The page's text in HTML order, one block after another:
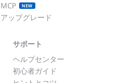
MCP
NEW
アップグレード
サポート
ヘルプセンター
初心者ガイド